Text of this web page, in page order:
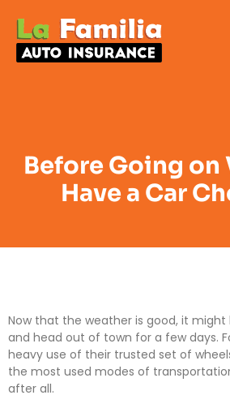
Before Going on
Have a Car
Now that the weather is good, it
and head out of town for a few days.
heavy use of their trusted set of
the most used modes of
after all.